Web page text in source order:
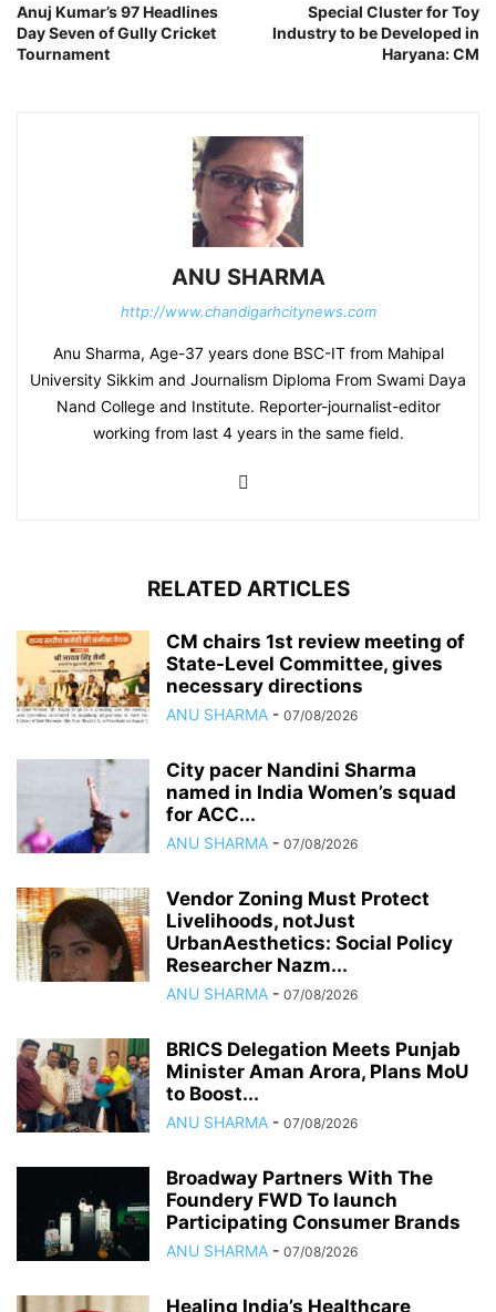
Anuj Kumar’s 97 Headlines
Day Seven of Gully Cricket
Tournament
Special Cluster for Toy
Industry to be Developed in
Haryana: CM
ANU SHARMA
http://www.chandigarhcitynews.com
Anu Sharma, Age-37 years done BSC-IT from Mahipal
University Sikkim and Journalism Diploma From Swami Daya
Nand College and Institute. Reporter-journalist-editor
working from last 4 years in the same field.
RELATED ARTICLES
CM chairs 1st review meeting of
State-Level Committee, gives
necessary directions
ANU SHARMA - 07/08/2026
City pacer Nandini Sharma
named in India Women’s squad
for ACC...
ANU SHARMA - 07/08/2026
Vendor Zoning Must Protect
Livelihoods, notJust
UrbanAesthetics: Social Policy
Researcher Nazm...
ANU SHARMA - 07/08/2026
BRICS Delegation Meets Punjab
Minister Aman Arora, Plans MoU
to Boost...
ANU SHARMA - 07/08/2026
Broadway Partners With The
Foundery FWD To launch
Participating Consumer Brands
ANU SHARMA - 07/08/2026
Healing India’s Healthcare